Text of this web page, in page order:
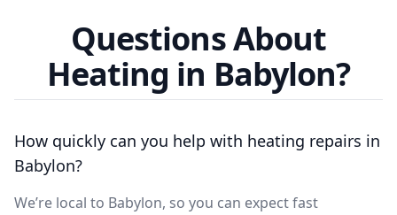
Questions About
Heating in Babylon?
How quickly can you help with heating repairs in
Babylon?
We’re local to Babylon, so you can expect fast